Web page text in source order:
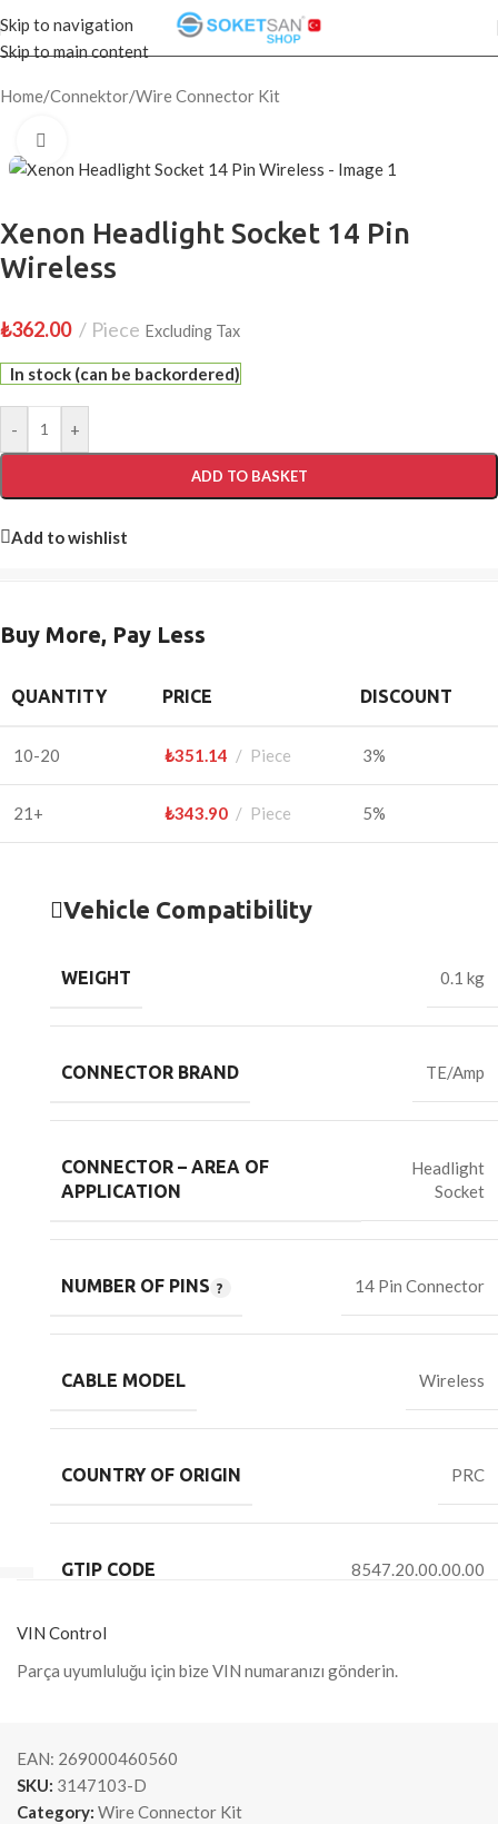
Skip to navigation
Skip to main content
Home/Connektor/Wire Connector Kit
Xenon Headlight Socket 14 Pin
Wireless
₺362.00 Piece Excluding Tax
In stock (can be backordered)
- +
ADD TO BASKET
Add to wishlist
Buy More, Pay Less
QUANTITY PRICE DISCOUNT
10-20 ₺351.14 Piece 3%
21+ ₺343.90 Piece 5%
Vehicle Compatibility
WEIGHT 0.1 kg
CONNECTOR BRAND TE/Amp
CONNECTOR – AREA OF
APPLICATION
Headlight
Socket
NUMBER OF PINS 14 Pin Connector
CABLE MODEL Wireless
COUNTRY OF ORIGIN PRC
GTIP CODE 8547.20.00.00.00
VIN Control
Parça uyumluluğu için bize VIN numaranızı gönderin.
EAN: 269000460560
SKU: 3147103-D
Category: Wire Connector Kit